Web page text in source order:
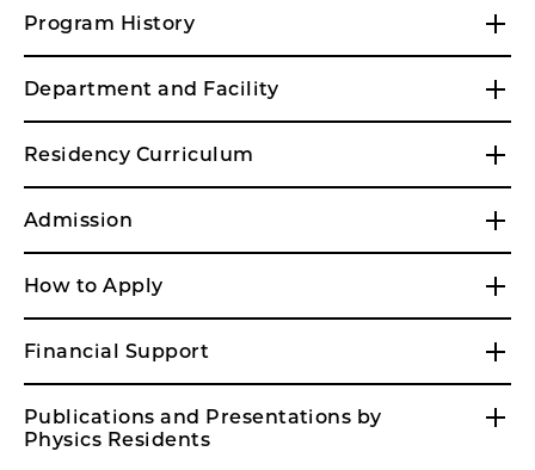
Program History
Department and Facility
Residency Curriculum
Admission
How to Apply
Financial Support
Publications and Presentations by
Physics Residents